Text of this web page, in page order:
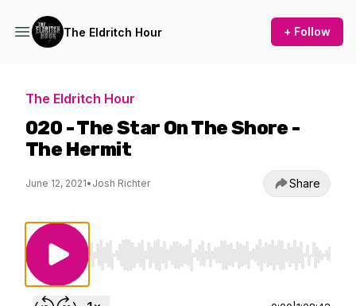
The Eldritch Hour + Follow
The Eldritch Hour
020 - The Star On The Shore -
The Hermit
June 12, 2021• Josh Richter Share
Use Left/Right to seek, Home/End to jump to